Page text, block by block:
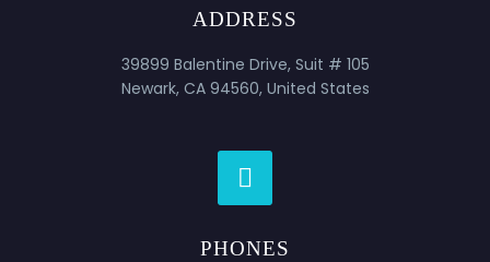
ADDRESS
39899 Balentine Drive, Suit # 105
Newark, CA 94560, United States


PHONES